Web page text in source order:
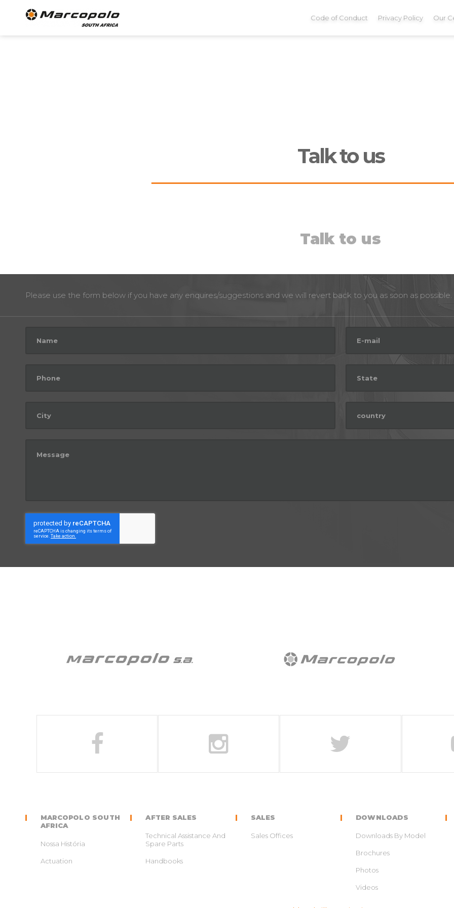
Code of Conduct Privacy Policy Our
Talk to us
Talk to us
Please use the form below if you have any enquires/suggestions and we will revert back to you as soon as possible.
MARCOPOLO SOUTH
AFRICA
Nossa História
Actuation
AFTER SALES
Technical Assistance And
Spare Parts
Handbooks
SALES
Sales Offices
DOWNLOADS
Downloads By Model
Brochures
Photos
Videos